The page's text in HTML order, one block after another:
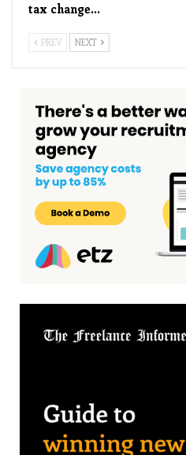
tax change…
PREV NEXT